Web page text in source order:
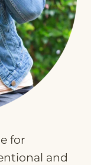
for
and